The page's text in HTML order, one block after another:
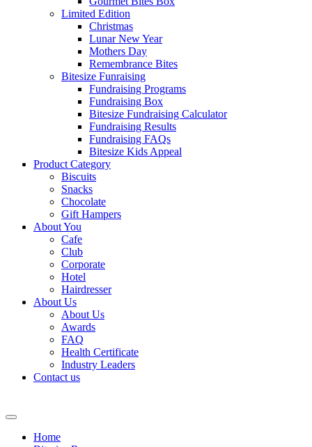
Limited Edition
Christmas
Lunar New Year
Mothers Day
Remembrance Bites
Bitesize Funraising
Fundraising Programs
Fundraising Box
Bitesize Fundraising Calculator
Fundraising Results
Fundraising FAQs
Bitesize Kids Appeal
Product Category
Biscuits
Snacks
Chocolate
Gift Hampers
About You
Cafe
Club
Corporate
Hotel
Hairdresser
About Us
About Us
Awards
FAQ
Health Certificate
Industry Leaders
Contact us
Home